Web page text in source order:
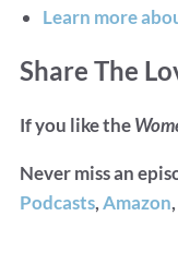
Learn more
Share The
If you like the
Never miss an
Podcasts,Amazon